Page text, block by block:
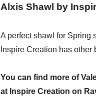
Alxis Shawl by
A perfect shawl for Spring
Inspire Creation has
You can find more of
at Inspire Creation on